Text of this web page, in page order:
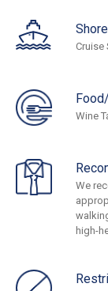
Cruise
Wine
We
high-